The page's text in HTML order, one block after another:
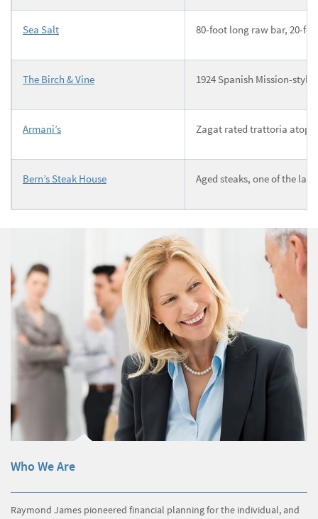
Sea Salt 80-foot long raw bar, 20-
The Birch & Vine 1924 Spanish Mission-
Armani’s Zagat rated trattoria atop
Bern’s Steak House Aged steaks, one of the
Who We Are
Raymond James pioneered financial planning for the individual, and